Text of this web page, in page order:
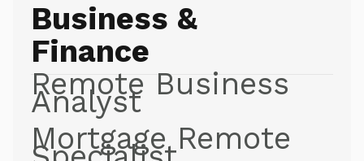
Business &
Finance
Remote Business
Analyst
Mortgage Remote